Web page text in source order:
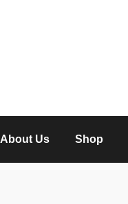
About Us Shop